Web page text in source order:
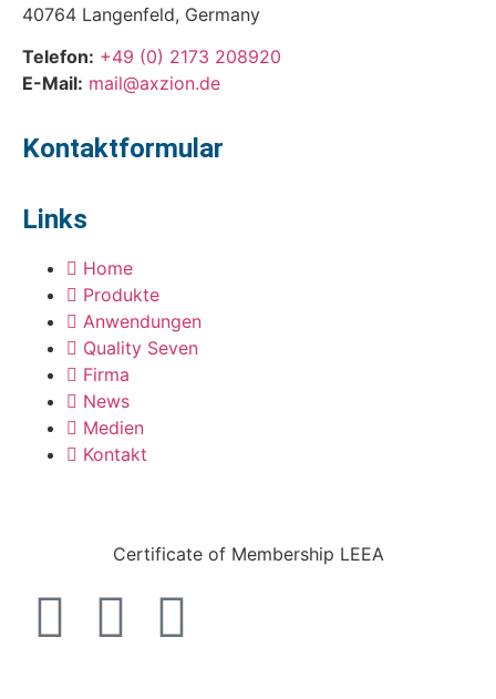
40764 Langenfeld, Germany
Telefon: +49 (0) 2173 208920
E-Mail: mail@axzion.de
Kontaktformular
Links
Home
Produkte
Anwendungen
Quality Seven
Firma
News
Medien
Kontakt
Certificate of Membership LEEA